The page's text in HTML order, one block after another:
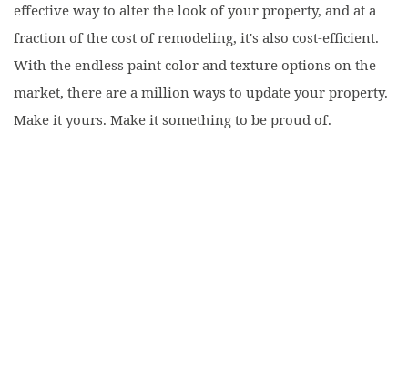
effective way to alter the look of your property, and at a
fraction of the cost of remodeling, it's also cost-efficient.
With the endless paint color and texture options on the
market, there are a million ways to update your property.
Make it yours. Make it something to be proud of.